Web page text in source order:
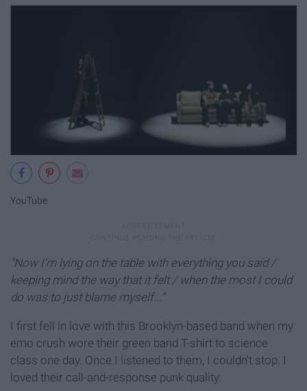
YouTube
"Now I'm lying on the table with everything you said /
keeping mind the way that it felt / when the most I could
do was to just blame myself..."
I first fell in love with this Brooklyn-based band when my
emo crush wore their green band T-shirt to science
class one day. Once I listened to them, I couldn't stop. I
loved their call-and-response punk quality.